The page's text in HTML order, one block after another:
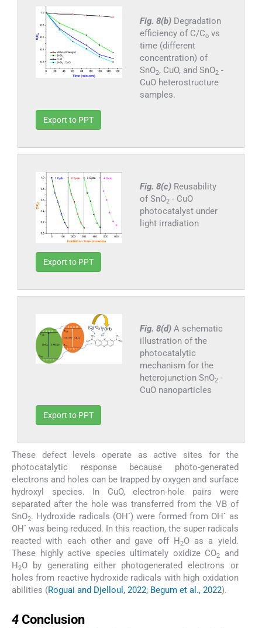
Fig. 8(b) Degradation
efficiency of C/Covs
time (different
concentration) of
SnO2, CuO, and SnO2-
CuO heterostructure
samples.
Export to PPT
Fig. 8(c) Reusability
of SnO2- CuO
photocatalyst under
light irradiation
Export to PPT
Fig. 8(d) A schematic
illustration of the
photocatalytic
mechanism for the
heterojunction SnO2-
CuO nanoparticles
Export to PPT
These defect levels operate as active sites for the
photocatalytic response because photo-generated
electrons and holes can be trapped by oxygen and surface
hydroxyl species. In CuO, electron-hole pairs were
separated after the hole was transferred from the VB of
SnO2. Hydroxide radicals (OH•) were formed from OH•
as
OH• was being reduced. In this reaction, the super radicals
reacted with each other and gave off H2O as a yield.
These highly active species ultimately oxidize CO2
and
H2O by generating either photogenerated electrons or
holes from reactive hydroxide radicals with high oxidation
abilities (Roguai and Djelloul, 2022; Begum et al., 2022).
4 Conclusion